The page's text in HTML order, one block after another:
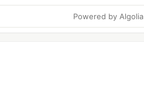
Powered by Algolia